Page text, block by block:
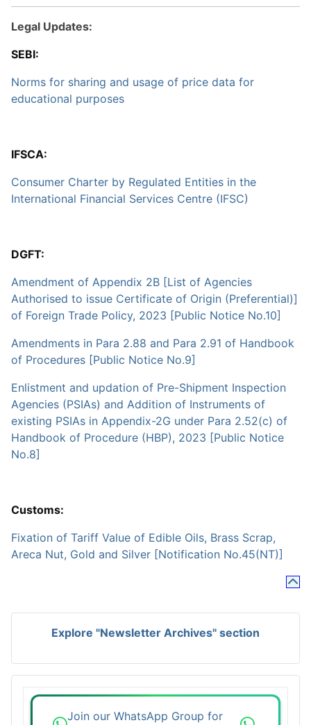
Legal Updates:
SEBI:
Norms for sharing and usage of price data for
educational purposes
IFSCA:
Consumer Charter by Regulated Entities in the
International Financial Services Centre (IFSC)
DGFT:
Amendment of Appendix 2B [List of Agencies
Authorised to issue Certificate of Origin (Preferential)]
of Foreign Trade Policy, 2023 [Public Notice No.10]
Amendments in Para 2.88 and Para 2.91 of Handbook
of Procedures [Public Notice No.9]
Enlistment and updation of Pre-Shipment Inspection
Agencies (PSIAs) and Addition of Instruments of
existing PSIAs in Appendix-2G under Para 2.52(c) of
Handbook of Procedure (HBP), 2023 [Public Notice
No.8]
Customs:
Fixation of Tariff Value of Edible Oils, Brass Scrap,
Areca Nut, Gold and Silver [Notification No.45(NT)]
Explore "Newsletter Archives" section
Join our WhatsApp Group for